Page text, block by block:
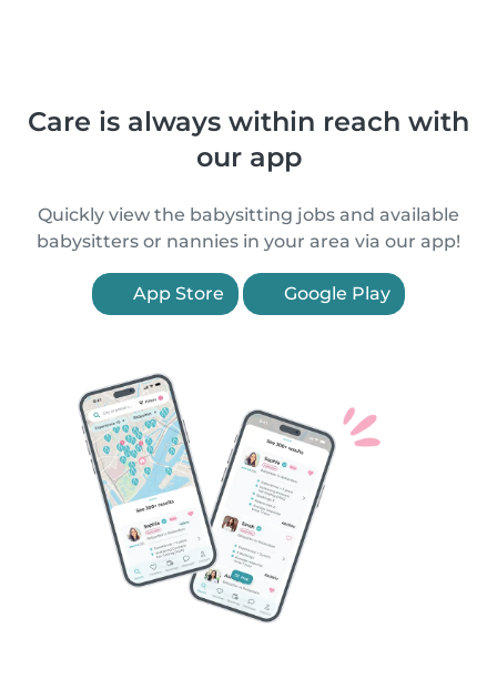
Care is always within reach with
our app
Quickly view the babysitting jobs and available
babysitters or nannies in your area via our app!
App Store Google Play